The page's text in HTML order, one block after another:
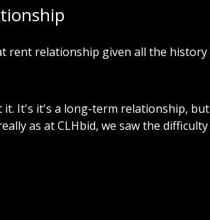
rent relationship given all the history
it. It's it's a long-term relationship, but
as atCLHbid, we sawthe difficulty